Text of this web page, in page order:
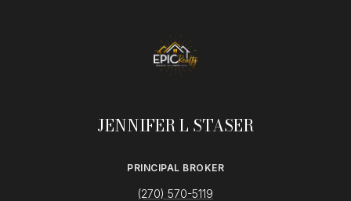
JENNIFER L STASER
PRINCIPAL BROKER
(270) 570-5119